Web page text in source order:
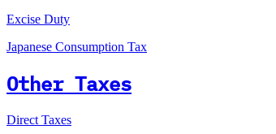
Excise Duty
Japanese Consumption Tax
Other Taxes
Direct Taxes